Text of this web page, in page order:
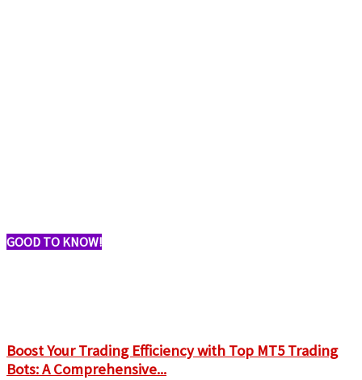
GOOD TO KNOW!
Boost Your Trading Efficiency with Top MT5 Trading
Bots: A Comprehensive...